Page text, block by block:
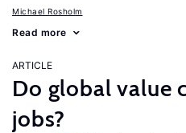
Michael Rosholm
Read more
ARTICLE
Do global value
jobs?